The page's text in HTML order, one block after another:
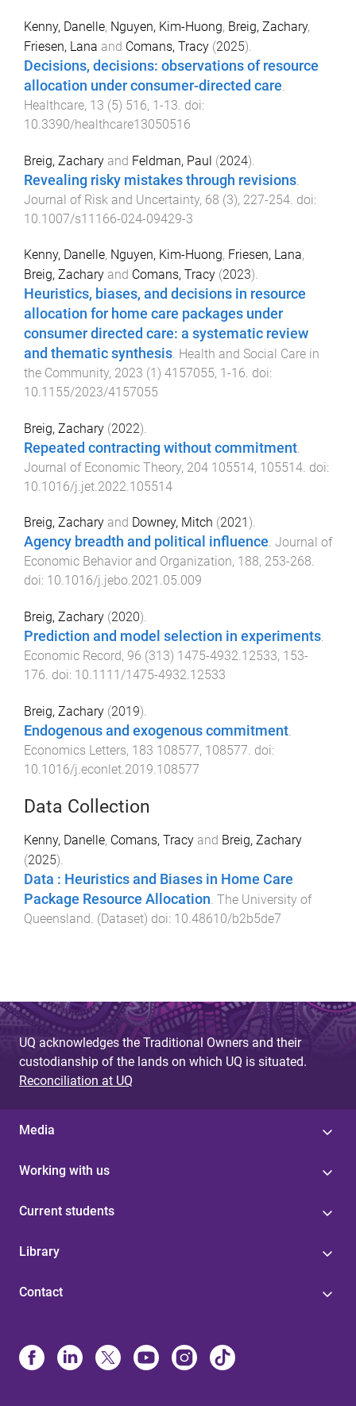
Kenny, Danelle, Nguyen, Kim-Huong, Breig, Zachary,
Friesen, Lana and Comans, Tracy (2025).
Decisions, decisions: observations of resource
allocation under consumer-directed care.
Healthcare, 13 (5) 516, 1 -13. doi:
10.3390/healthcare13050516
Breig, Zachary and Feldman, Paul (2024).
Revealing risky mistakes through revisions.
Journal of Risk and Uncertainty, 68 (3), 227-254. doi:
10.1007/s11166-024-09429-3
Kenny, Danelle, Nguyen, Kim-Huong, Friesen, Lana,
Breig, Zachary and Comans, Tracy (2023).
Heuristics, biases, and decisions in resource
allocation for home care packages under
consumer directed care: a systematic review
and thematic synthesis. Health and Social Care in
the Community, 2023 (1) 4157055, 1-16. doi:
10.1155/2023/4157055
Breig, Zachary (2022).
Repeated contracting without commitment
Journal of Economic Theory, 204 105514, 105514 . doi:
10.1016/j.jet.2022.105514
Breig, Zachary and Downey, Mitch (2021 ).
Agency breadth and political influence. Journal of
Economic Behavior and Organization, 188, 253-268.
doi: 10.1016/j.jebo.2021.05.009
Breig, Zachary (2020).
Prediction and model selection in experiments.
Economic Record, 96 (313) 1475-4932.12533, 153-
176. doi: 10.1111/1475-4932.12533
Breig, Zachary (2019).
Endogenous and exogenous commitment.
Economics Letters, 183 108577, 108577. doi:
10.1016/j.econlet.2019.108577
Data Collection
Kenny, Danelle, Comans, Tracy and Breig, Zachary
(2025).
Data : Heuristics and Biases in Home Care
Package Resource Allocation. The University of
Queensland. (Dataset) doi: 10.48610/b2b5de7
UQ acknowledges the Traditional Owners and their
custodianship of the lands on which UQ is situated.
Reconciliation at UQ
Media
Working with us
Current students
Library
Contact